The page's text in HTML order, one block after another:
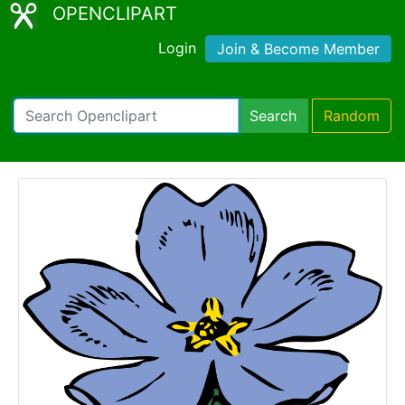
OPENCLIPART
Login Join & Become Member
Search Random